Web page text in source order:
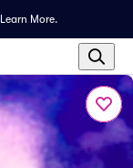
Learn More.